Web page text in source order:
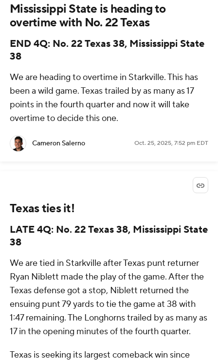
Mississippi State is heading to
overtime with No. 22 Texas
END 4Q: No. 22 Texas 38, Mississippi State
38
We are heading to overtime in Starkville. This has
been a wild game. Texas trailed by as many as 17
points in the fourth quarter and now it will take
overtime to decide this one.
Cameron Salerno Oct. 25, 2025, 7:52 pm EDT
Texas ties it!
LATE 4Q: No. 22 Texas 38, Mississippi State
38
We are tied in Starkville after Texas punt returner
Ryan Niblett made the play of the game. After the
Texas defense got a stop, Niblett returned the
ensuing punt 79 yards to tie the game at 38 with
1:47 remaining. The Longhorns trailed by as many as
17 in the opening minutes of the fourth quarter.
Texas is seeking its largest comeback win since